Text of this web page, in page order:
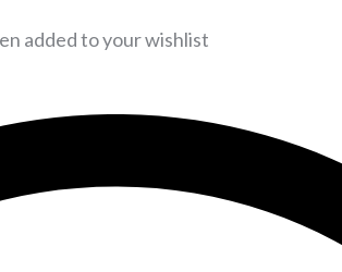
added to your wishlist